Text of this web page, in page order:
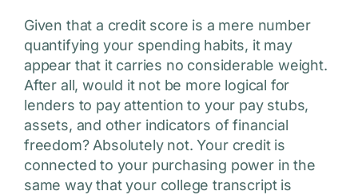
Given that a credit score is a mere number
quantifying your spending habits, it may
appear that it carries no considerable weight.
After all, would it not be more logical for
lenders to pay attention to your pay stubs,
assets, and other indicators of financial
freedom? Absolutely not. Your credit is
connected to your purchasing power in the
same way that your college transcript is